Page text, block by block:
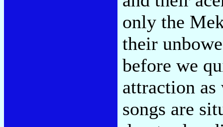
only the
their
before we
attraction
songs are